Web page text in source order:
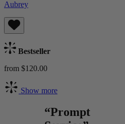
Aubrey
Bestseller
from $120.00
Show more
“Prompt